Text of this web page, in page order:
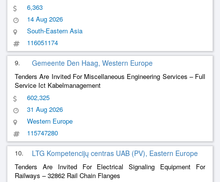
6,363
14 Aug 2026
South-Eastern Asia
116051174
9. Gemeente Den Haag, Western Europe
Tenders Are Invited For Miscellaneous Engineering Services – Full
Service Ict Kabelmanagement
602,325
31 Aug 2026
Western Europe
115747280
10. LTG Kompetencijų centras UAB (PV), Eastern Europe
Tenders Are Invited For Electrical Signaling Equipment For
Railways – 32862 Rail Chain Flanges